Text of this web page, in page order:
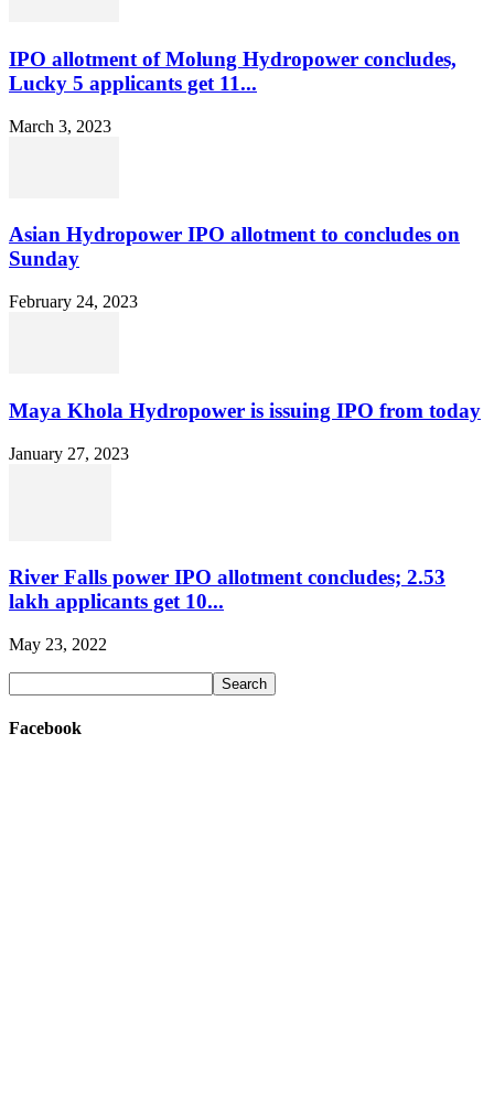
IPO allotment of Molung Hydropower concludes,
Lucky 5 applicants get 11...
March 3, 2023
Asian Hydropower IPO allotment to concludes on
Sunday
February 24, 2023
Maya Khola Hydropower is issuing IPO from today
January 27, 2023
River Falls power IPO allotment concludes; 2.53
lakh applicants get 10...
May 23, 2022
Facebook